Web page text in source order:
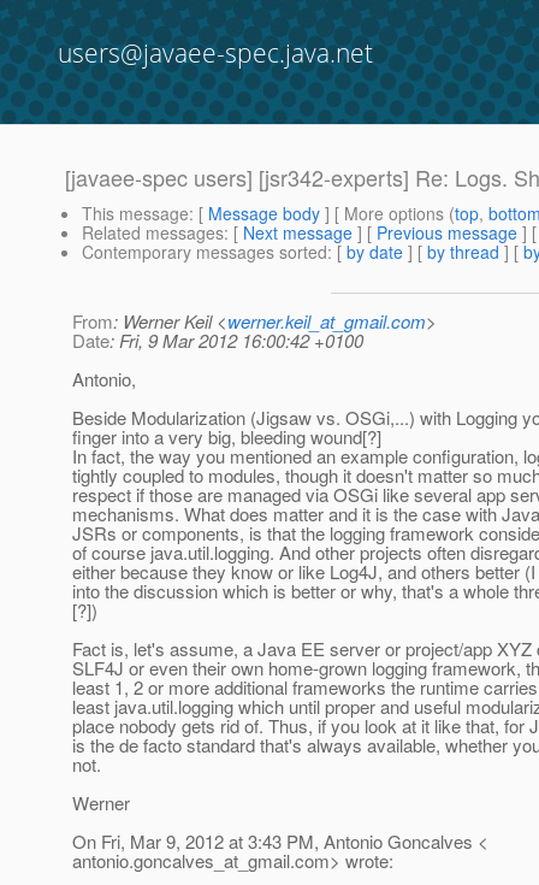
users@javaee-spec.java.net
[javaee-spec users] [jsr342-experts] Re: Logs.
This message: [ Message body ] [ More options (top,
Related messages: [ Next message ] [ Previous message ]
Contemporary messages sorted: [ by date ] [ by thread ] [
From: Werner Keil <werner.keil_at_gmail.com>
Date: Fri, 9 Mar 2012 16:00:42 +0100
Antonio,
Beside Modularization (Jigsaw vs. OSGi,...) with Logging
finger into a very big, bleeding wound[?]
In fact, the way you mentioned an example configuration,
tightly coupled to modules, though it doesn't matter so
respect if those are managed via OSGi like several app
mechanisms. What does matter and it is the case with
JSRs or components, is that the logging framework
of course java.util.logging. And other projects often
either because they know or like Log4J, and others better
into the discussion which is better or why, that's a whole
[?])
Fact is, let's assume, a Java EE server or project/app XYZ
SLF4J or even their own home-grown logging framework,
least 1, 2 or more additional frameworks the runtime
least java.util.logging which until proper and useful
place nobody gets rid of. Thus, if you look at it like that, for
is the de facto standard that's always available, whether
not.
Werner
On Fri, Mar 9, 2012 at 3:43 PM, Antonio Goncalves <
antonio.goncalves_at_gmail.com> wrote: